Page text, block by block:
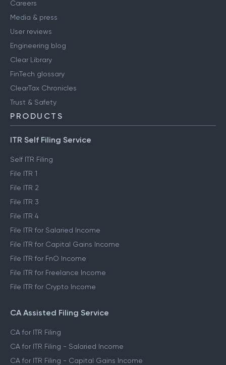
Careers
Media & press
User reviews
Engineering blog
Clear Library
FinTech glossary
ClearTax Chronicles
Trust & Safety
PRODUCTS
ITR Self Filing Service
Self ITR Filing
File ITR 1
File ITR 2
File ITR 3
File ITR 4
File ITR for Salaried Income
File ITR for Capital Gains Income
File ITR for FnO Income
File ITR for Freelance Income
File ITR for Crypto Income
CA Assisted Filing Service
CA for ITR Filing
CA for ITR Filing - Salaried Income
CA for ITR Filing - Capital Gains Income